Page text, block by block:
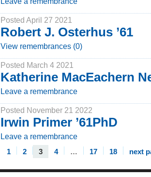
Posted April 27 2021
Robert J. Osterhus ’61
View remembrances (0)
Posted March 4 2021
Katherine MacEachern
Leave a remembrance
Posted November 21 2022
Irwin Primer ’61PhD
Leave a remembrance
1 2 3 4 … 17 18 next